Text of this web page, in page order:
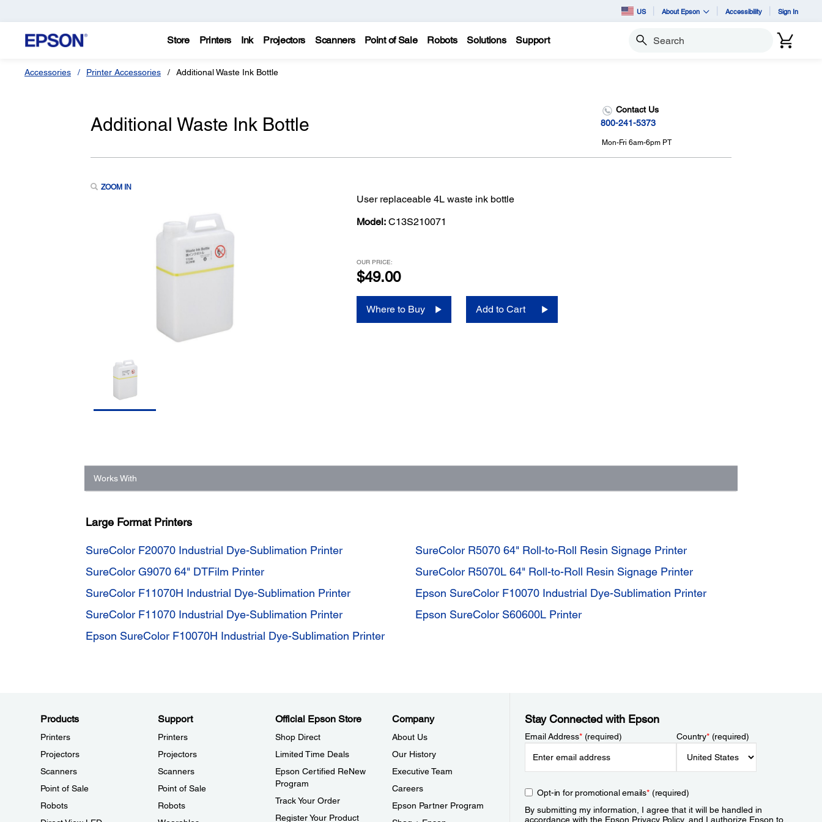
US About Epson Accessibility Sign In
Store Printers Ink Projectors Scanners Point of Sale Robots Solutions Support Search
Accessories Printer Accessories Additional Waste Ink Bottle
Additional Waste Ink Bottle
Contact Us
800-241-5373
Mon-Fri 6am-6pm PT
ZOOM IN
User replaceable 4L waste ink bottle
Model: C13S210071
OUR PRICE:
$49.00
Where to Buy Add to Cart
Works With
Large Format Printers
SureColor F20070 Industrial Dye-Sublimation Printer
SureColor G9070 64" DTFilm Printer
SureColor F11070H Industrial Dye-Sublimation Printer
SureColor F11070 Industrial Dye-Sublimation Printer
Epson SureColor F10070H Industrial Dye-Sublimation Printer
SureColor R5070 64" Roll-to-Roll Resin Signage Printer
SureColor R5070L 64" Roll-to-Roll Resin Signage Printer
Epson SureColor F10070 Industrial Dye-Sublimation Printer
Epson SureColor S60600L Printer
Products
Printers
Projectors
Scanners
Point of Sale
Robots
Support
Printers
Projectors
Scanners
Point of Sale
Robots
Official Epson Store
Shop Direct
Limited Time Deals
Epson Certified ReNew
Program
Track Your Order
Register Your Product
Company
About Us
Our History
Executive Team
Careers
Epson Partner Program
Stay Connected with Epson
Email Address*(required) Country*(required)
Opt-in for promotional emails*(required)
By submitting my information, I agree that it will be handled in
accordance with the Epson Privacy Policy, and I authorize Epson to